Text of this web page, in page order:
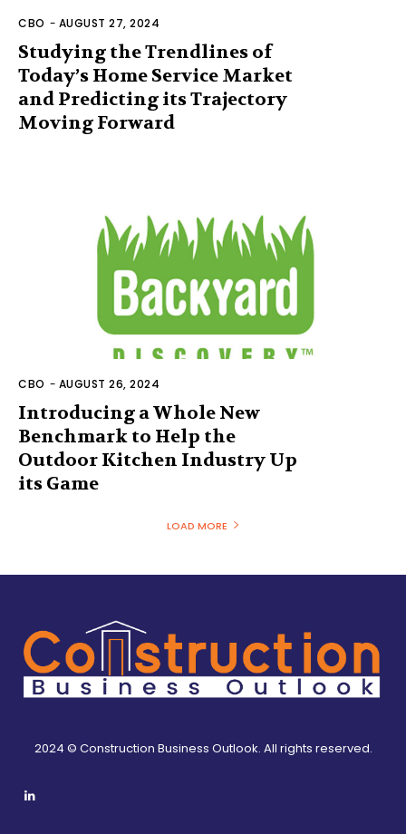
CBO - AUGUST 27, 2024
Studying the Trendlines of
Today’s Home Service Market
and Predicting its Trajectory
Moving Forward
CBO - AUGUST 26, 2024
Introducing a Whole New
Benchmark to Help the
Outdoor Kitchen Industry Up
its Game
LOAD MORE
2024 © Construction Business Outlook. All rights reserved.